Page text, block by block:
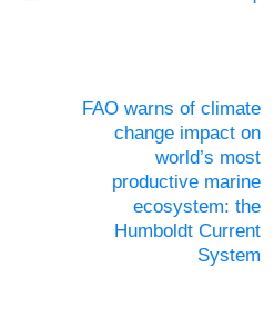
FAO warns of climate
change impact on
world’s most
productive marine
ecosystem: the
Humboldt Current
System